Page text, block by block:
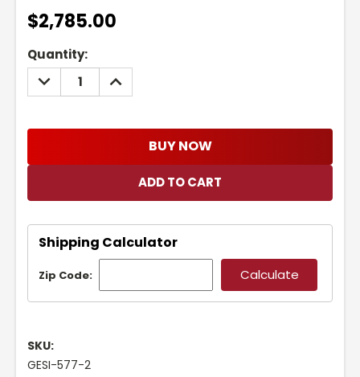
$2,785.00
Current
Stock:
Quantity:
DECREASE
QUANTITY:
INCREASE
QUANTITY:
BUY NOW
Shipping Calculator
Zip Code:
SKU:
GESI-577-2